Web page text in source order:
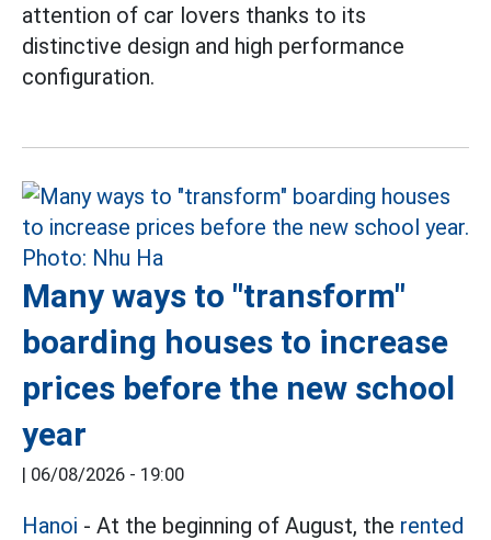
attention of car lovers thanks to its
distinctive design and high performance
configuration.
Many ways to "transform"
boarding houses to increase
prices before the new school
year
| 06/08/2026 - 19:00
Hanoi - At the beginning of August, the rented